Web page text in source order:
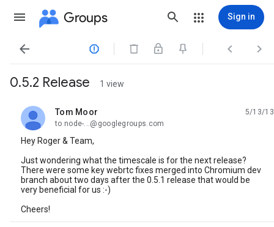
Groups Sign in
   
0.5.2 Release 1 view
Tom Moor
unread,
5/13/13
to node-...@googlegroups.com
Hey Roger & Team,
Just wondering what the timescale is for the next release?
There were some key webrtc fixes merged into Chromium dev
branch about two days after the 0.5.1 release that would be
very beneficial for us :-)
Cheers!